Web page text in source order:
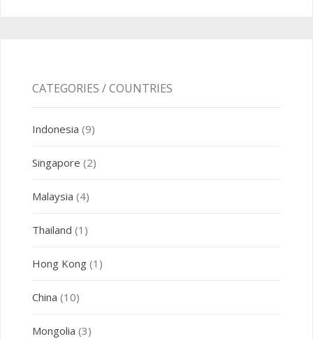
CATEGORIES / COUNTRIES
Indonesia (9)
Singapore (2)
Malaysia (4)
Thailand (1)
Hong Kong(1)
China (10)
Mongolia (3)